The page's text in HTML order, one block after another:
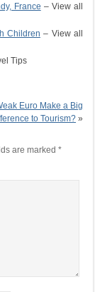
France – View all
Children – View all
Tips
Euro Make a Big
to Tourism? »
are marked *